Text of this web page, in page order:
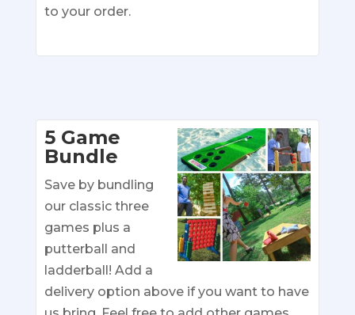
to your order.
5 Game
Bundle
Save by bundling
our classic three
games plus a
putterball and
ladderball! Add a
delivery option above if you want to have